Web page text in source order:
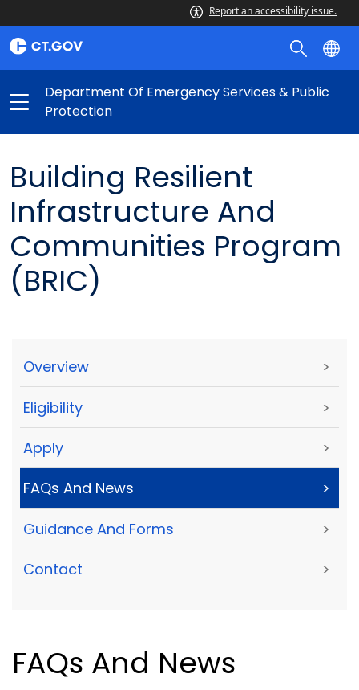
Report an accessibility issue.
Department Of Emergency Services & Public
Protection
Building Resilient
Infrastructure And
Communities Program
(BRIC)
Overview >
Eligibility >
Apply >
FAQs And News >
Guidance And Forms >
Contact >
FAQs And News